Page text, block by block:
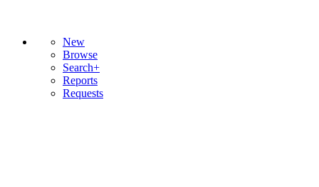
New
Browse
Search+
Reports
Requests